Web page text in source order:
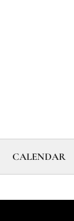
CALENDAR